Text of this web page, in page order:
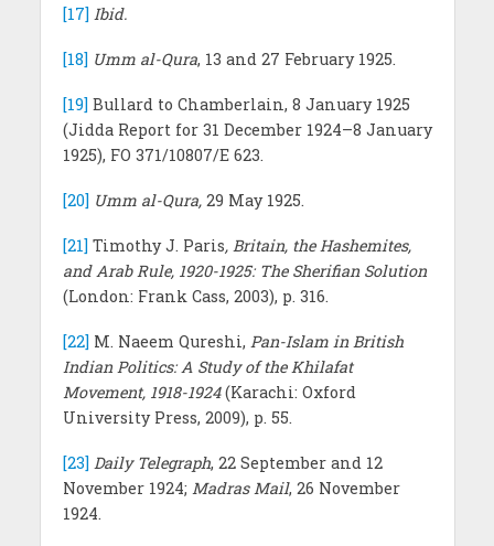
[17] Ibid.
[18] Umm al-Qura, 13 and 27 February 1925.
[19] Bullard to Chamberlain, 8 January 1925
(Jidda Report for 31 December 1924–8 January
1925), FO 371/10807/E 623.
[20] Umm al-Qura,29 May 1925.
[21]Timothy J. Paris, Britain, the Hashemites,
and Arab Rule, 1920-1925: The Sherifian Solution
(London: Frank Cass, 2003), p. 316.
[22]M. Naeem Qureshi, Pan-Islam in British
Indian Politics: A Study of the Khilafat
Movement, 1918-1924(Karachi: Oxford
University Press, 2009), p. 55.
[23] Daily Telegraph, 22 September and 12
November 1924; Madras Mail, 26 November
1924.